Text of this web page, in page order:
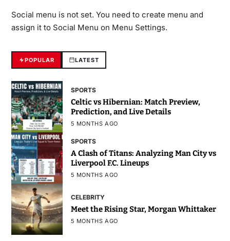
Social menu is not set. You need to create menu and
assign it to Social Menu on Menu Settings.
POPULAR LATEST
SPORTS
Celtic vs Hibernian: Match Preview,
Prediction, and Live Details
5 MONTHS AGO
SPORTS
A Clash of Titans: Analyzing Man City vs
Liverpool F.C. Lineups
5 MONTHS AGO
CELEBRITY
Meet the Rising Star, Morgan Whittaker
5 MONTHS AGO